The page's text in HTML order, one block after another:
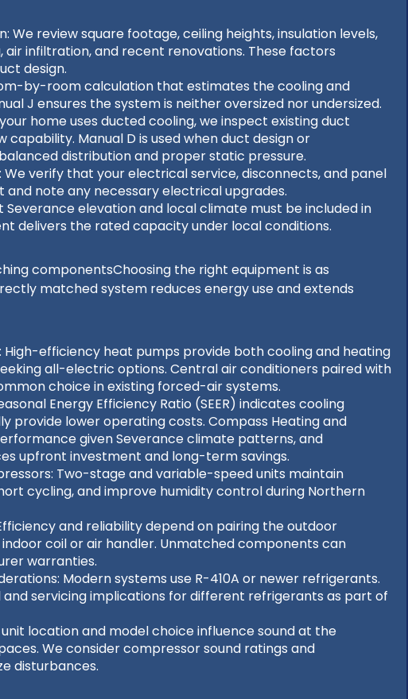
We review square footage, ceiling heights, insulation levels,
air infiltration, and recent renovations. These factors
design.
by-room calculation that estimates the cooling and
J ensures the system is neither oversized nor undersized.
home uses ducted cooling, we inspect existing duct
capability. Manual D is used when duct design or
distribution and proper static pressure.
verify that your electrical service, disconnects, and panel
note any necessary electrical upgrades.
elevation and local climate must be included in
delivers the rated capacity under local conditions.
componentsChoosing the right equipment is as
matched system reduces energy use and extends
efficiency heat pumps provide both cooling and heating
all-electric options. Central air conditioners paired with
choice in existing forced-air systems.
Energy Efficiency Ratio (SEER) indicates cooling
provide lower operating costs. Compass Heating and
given Severance climate patterns, and
upfront investment and long-term savings.
Two-stage and variable-speed units maintain
cycling, and improve humidity control during Northern
and reliability depend on pairing the outdoor
coil or air handler. Unmatched components can
warranties.
Modern systems use R-410A or newer refrigerants.
servicing implications for different refrigerants as part of
location and model choice influence sound at the
We consider compressor sound ratings and
disturbances.